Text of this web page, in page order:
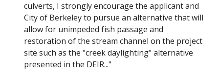
culverts, I strongly encourage the applicant and
City of Berkeley to pursue an alternative that will
allow for unimpeded fish passage and
restoration of the stream channel on the project
site such as the "creek daylighting" alternative
presented in the DEIR..."